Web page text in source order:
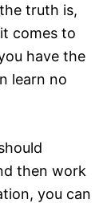
truth is,
comes to
have the
learn no
then work
you can